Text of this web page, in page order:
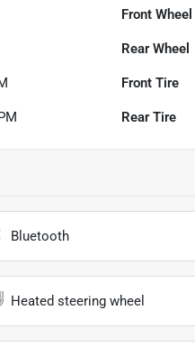
Front Wheel
Rear Wheel
Front Tire
Rear Tire
Bluetooth
Heated steering wheel